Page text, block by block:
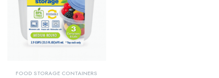
FOOD STORAGE CONTAINERS